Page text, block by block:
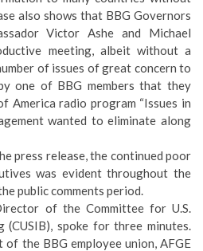
also shows that BBG Governors
Victor Ashe and Michael
meeting, albeit without a
of issues of great concern to
one of BBG members that they
America radio program “Issues in
wanted to eliminate along
press release, the continued poor
was evident throughout the
public comments period.
of the Committee for U.S.
(CUSIB), spoke for three minutes.
of the BBG employee union, AFGE